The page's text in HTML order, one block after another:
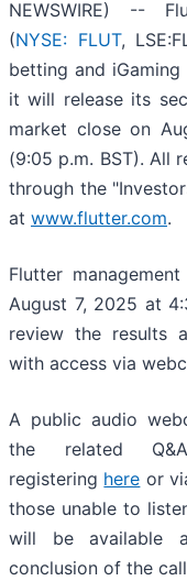
NEWSWIRE) --
(NYSE: FLUT,
betting and
it will release its
market close on
(9:05 p.m. BST). All
through the
at www.flutter.com.
Flutter
August 7, 2025 at
review the results
with access via
A public audio
the related
registering here or
those unable to
will be available
conclusion of the